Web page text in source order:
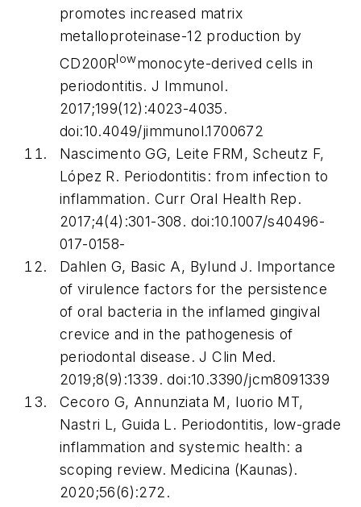
promotes increased matrix
metalloproteinase-12 production by
CD200R lowmonocyte-derived cells in
periodontitis.J Immunol.
2017;199(12):4023-4035.
doi:10.4049/jimmunol.1700672
Nascimento GG, Leite FRM, Scheutz F,
López R. Periodontitis: from infection to
inflammation. Curr Oral Health Rep.
2017;4(4):301-308. doi:10.1007/s40496-
017-0158-
Dahlen G, Basic A, Bylund J. Importance
of virulence factors for the persistence
of oral bacteria in the inflamed gingival
crevice and in the pathogenesis of
periodontal disease.J Clin Med.
2019;8(9):1339. doi:10.3390/jcm8091339
Cecoro G, Annunziata M, Iuorio MT,
Nastri L, Guida L. Periodontitis, low-grade
inflammation and systemic health: a
scoping review. Medicina (Kaunas).
2020;56(6):272.